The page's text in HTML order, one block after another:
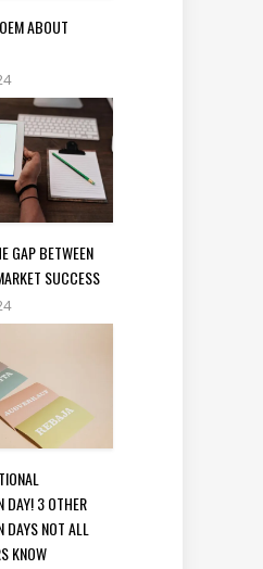
ABOUT
GAP BETWEEN
SUCCESS
DAY! 3 OTHER
DAYS NOT ALL
KNOW